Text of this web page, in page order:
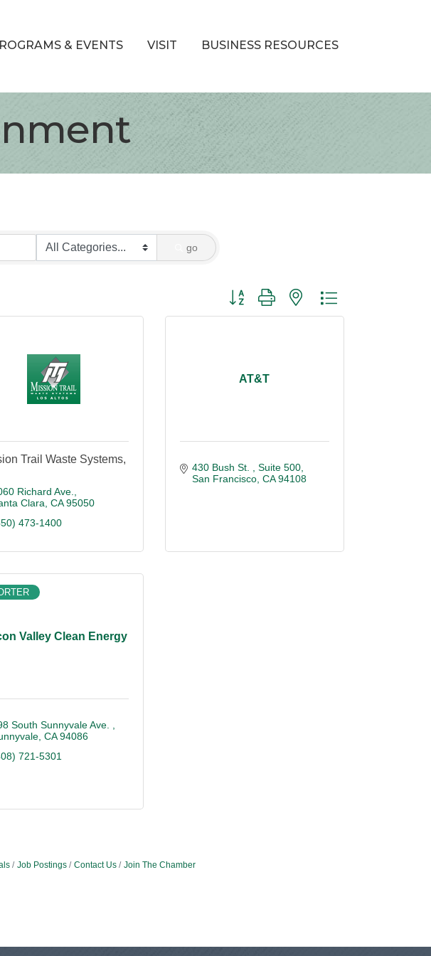
& EVENTS VISIT BUSINESS RESOURCES
go
Button group with nested dropdown
Trail Waste Systems,
Richard Ave.
Clara CA 95050
473-1400
AT&T
430 Bush St.
Suite 500
San Francisco CA 94108
Valley Clean Energy
South Sunnyvale Ave.
CA 94086
721-5301
Job Postings Contact Us Join The Chamber